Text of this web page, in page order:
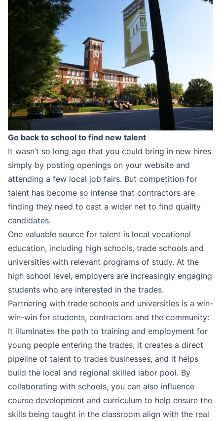
Go back to school to find new talent
It wasn’t so long ago that you could bring in new hires
simply by posting openings on your website and
attending a few local job fairs. But competition for
talent has become so intense that contractors are
finding they need to cast a wider net to find quality
candidates.
One valuable source for talent is local vocational
education, including high schools, trade schools and
universities with relevant programs of study. At the
high school level, employers are increasingly engaging
students who are interested in the trades.
Partnering with trade schools and universities is a win-
win-win for students, contractors and the community:
It illuminates the path to training and employment for
young people entering the trades, it creates a direct
pipeline of talent to trades businesses, and it helps
build the local and regional skilled labor pool. By
collaborating with schools, you can also influence
course development and curriculum to help ensure the
skills being taught in the classroom align with the real